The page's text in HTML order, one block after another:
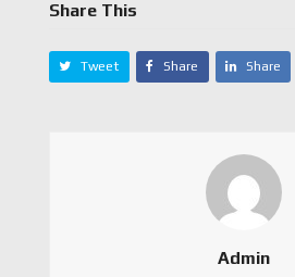
Share This
Tweet Share Share
Admin